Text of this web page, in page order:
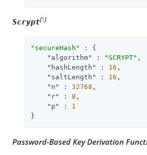
Scrypt[1]
"secureHash"
: {
"algorithm"
: "SCRYPT" ,
"hashLength"
: 16 ,
"saltLength"
: 16 ,
"n"
: 32768 ,
"r"
: 8 ,
"p"
: 1
}
Password-Based Key Derivation